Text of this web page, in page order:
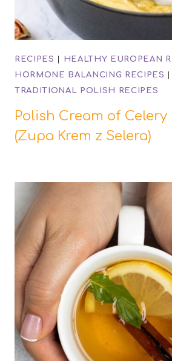
RECIPES | HEALTHY EUROPEAN
HORMONE BALANCING RECIPES |
TRADITIONAL POLISH RECIPES
Polish Cream of Celery
(Zupa Krem z Selera)